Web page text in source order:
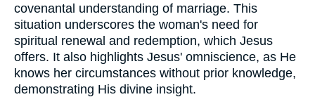
covenantal understanding of marriage. This
situation underscores the woman's need for
spiritual renewal and redemption, which Jesus
offers. It also highlights Jesus' omniscience, as He
knows her circumstances without prior knowledge,
demonstrating His divine insight.